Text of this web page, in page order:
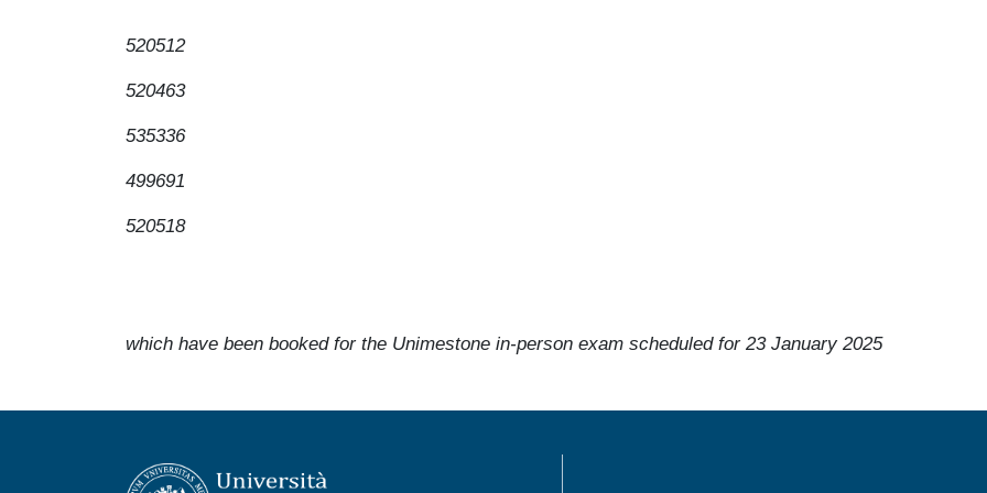
520512
520463
535336
499691
520518
which have been booked for the Unimestone in-person exam scheduled for 23 January 2025